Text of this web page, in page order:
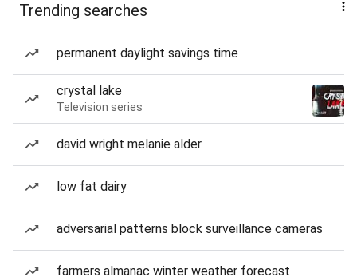
Trending searches
permanent daylight savings time
crystal lake
Television series
david wright melanie alder
low fat dairy
adversarial patterns block surveillance cameras
farmers almanac winter weather forecast